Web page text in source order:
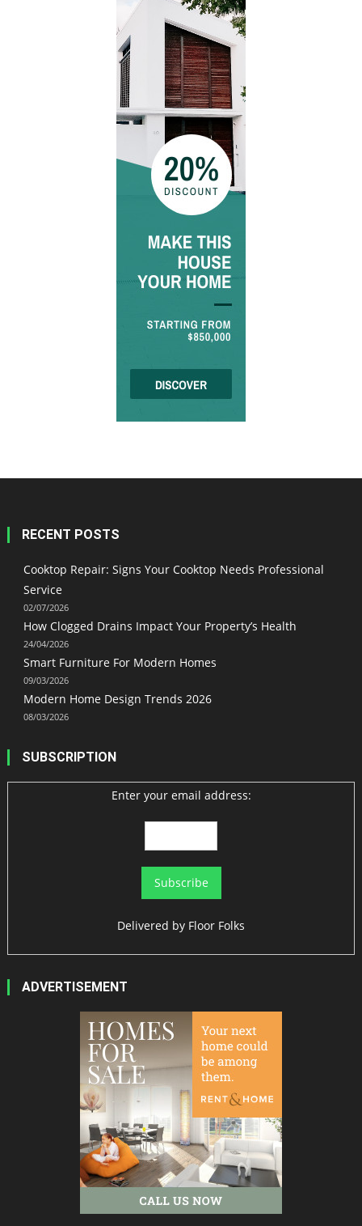
RECENT POSTS
Cooktop Repair: Signs Your Cooktop Needs Professional
Service
02/07/2026
How Clogged Drains Impact Your Property’s Health
24/04/2026
Smart Furniture For Modern Homes
09/03/2026
Modern Home Design Trends 2026
08/03/2026
SUBSCRIPTION
Enter your email address:
Delivered by Floor Folks
ADVERTISEMENT